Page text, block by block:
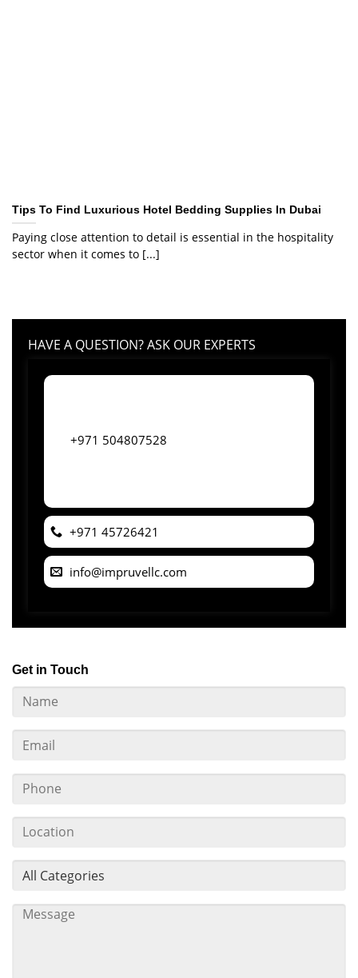
Tips To Find Luxurious Hotel Bedding Supplies In Dubai
Paying close attention to detail is essential in the hospitality
sector when it comes to [...]
HAVE A QUESTION? ASK OUR EXPERTS
+971 504807528
+971 45726421
info@impruvellc.com
Get in Touch